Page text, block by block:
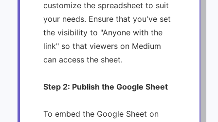
customize the spreadsheet to suit
your needs. Ensure that you've set
the visibility to "Anyone with the
link" so that viewers on Medium
can access the sheet.
Step 2: Publish the Google Sheet
To embed the Google Sheet on